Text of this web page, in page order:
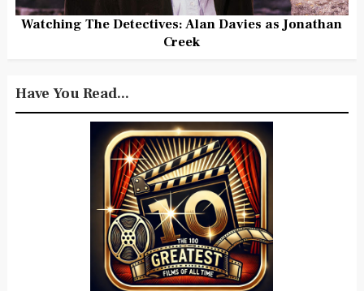
Watching The Detectives: Alan Davies as Jonathan
Creek
Have You Read...